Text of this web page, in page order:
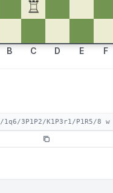
♖
B C D E F
1q6/3P1P2/K1P3r1/P1R5/8